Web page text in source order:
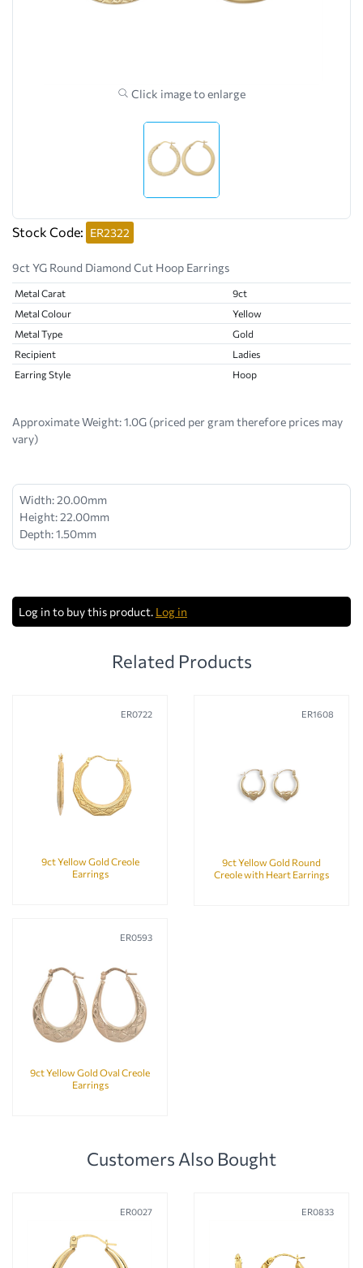
Click image to enlarge
Stock Code: ER2322
9ct YG Round Diamond Cut Hoop Earrings
Metal Carat
9ct
Metal Colour
Yellow
Metal Type
Gold
Recipient
Ladies
Earring Style
Hoop
Approximate Weight:1.0G (priced per gram therefore prices may
vary)
Width: 20.00mm
Height: 22.00mm
Depth: 1.50mm
Log in to buy this product. Log in
Related Products
ER0722
9ct Yellow Gold Creole
Earrings
ER1608
9ct Yellow Gold Round
Creole with Heart Earrings
ER0593
9ct Yellow Gold Oval Creole
Earrings
Customers Also Bought
ER0027 ER0833